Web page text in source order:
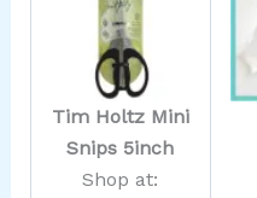
Tim Holtz Mini
Snips 5inch
Shop at: